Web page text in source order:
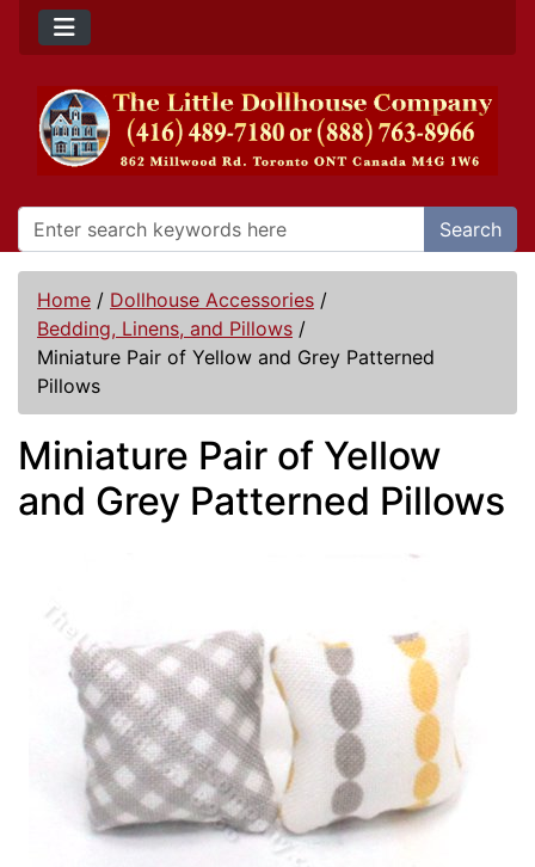
Search
Home / Dollhouse Accessories /
Bedding, Linens, and Pillows /
Miniature Pair of Yellow and Grey Patterned
Pillows
Miniature Pair of Yellow
and Grey Patterned Pillows